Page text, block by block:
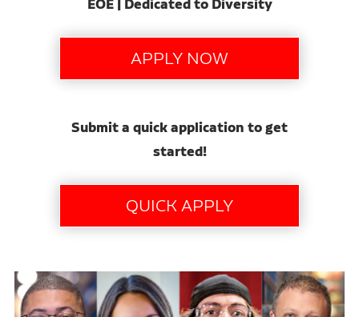
EOE | Dedicated to Diversity
Submit a quick application to get
started!